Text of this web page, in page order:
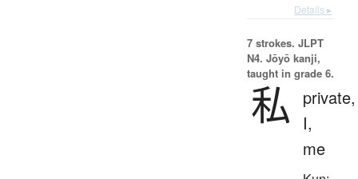
Details ▸
7 strokes. JLPT
N4. Jōyō kanji,
taught in grade 6.
私
private,
I,
me